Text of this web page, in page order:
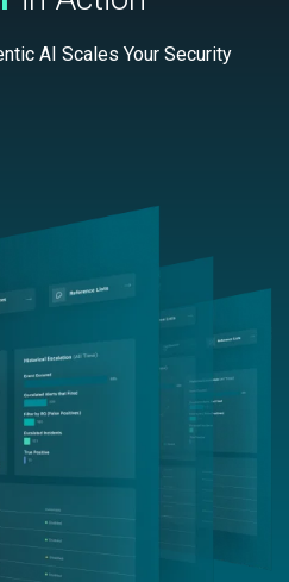
AI Scales Your Security